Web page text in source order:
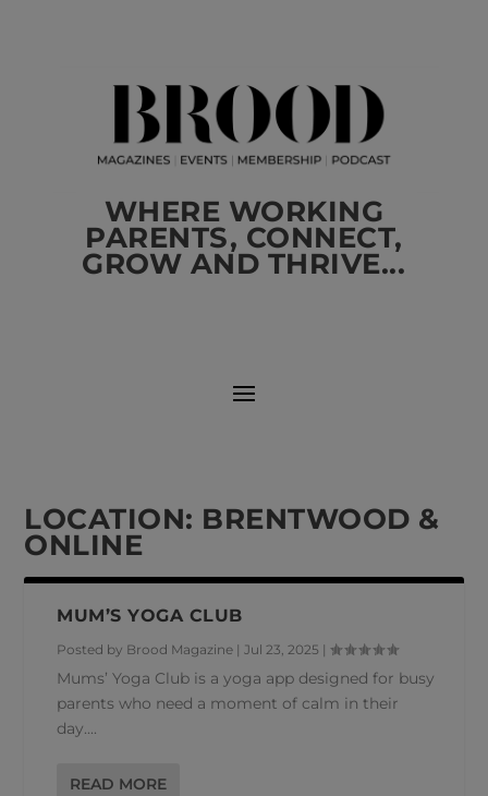
WHERE WORKING
PARENTS, CONNECT,
GROW AND THRIVE...
LOCATION: BRENTWOOD &
ONLINE
MUM’S YOGA CLUB
Posted by Brood Magazine |Jul 23, 2025 |
Mums’ Yoga Club is a yoga app designed for busy
parents who need a moment of calm in their
day....
READ MORE